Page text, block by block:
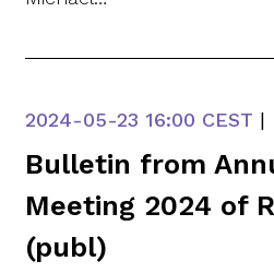
2024-05-23 16:00 CEST |
Bulletin from
Meeting 2024 of
(publ)